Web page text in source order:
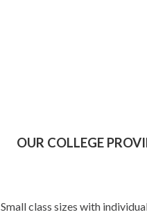
OUR COLLEGE
Small class sizes with